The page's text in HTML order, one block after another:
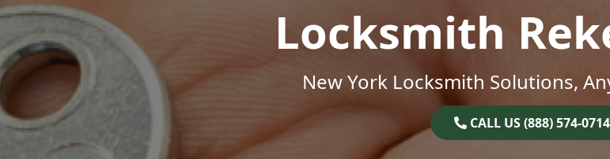
Locksmith
New York Locksmith Solutions,
CALL US (888) 574-0714